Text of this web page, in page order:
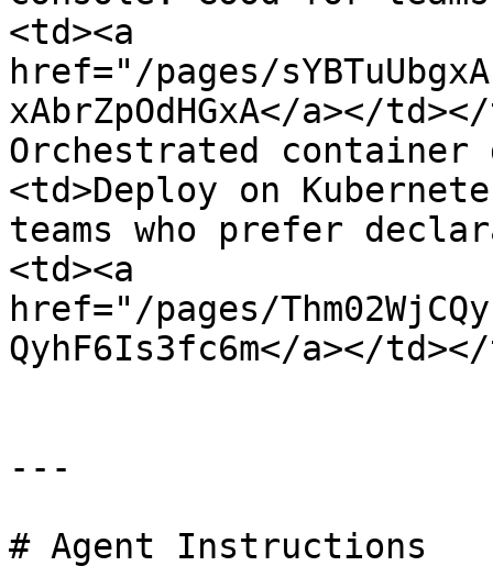
<td><a
href="/pages/
xAbrZpOdHGxA</a></
Orchestrated container
<td>Deploy on
teams who prefer
<td><a
href="/pages/
QyhF6Is3fc6m</a></
---
# Agent Instructions